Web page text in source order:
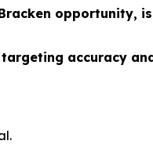
opportunity,
accuracy